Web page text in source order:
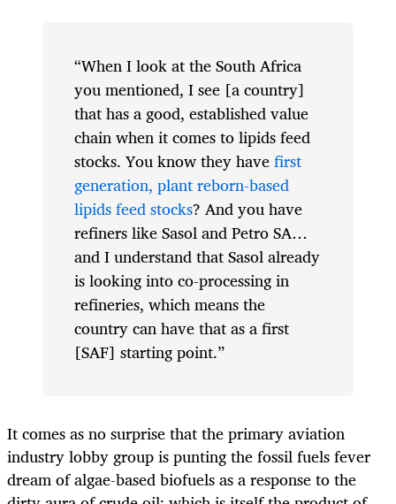
“When I look at the South Africa
you mentioned, I see [a country]
that has a good, established value
chain when it comes to lipids feed
stocks. You know they havefirst
generation, plant reborn-based
lipids feed stocks? And you have
refiners like Sasol and Petro SA…
and I understand that Sasol already
is looking into co-processing in
refineries, which means the
country can have that as a first
[SAF] starting point.”
It comes as no surprise that the primary aviation
industry lobby group is punting the fossil fuels fever
dream of algae-based biofuels as a response to the